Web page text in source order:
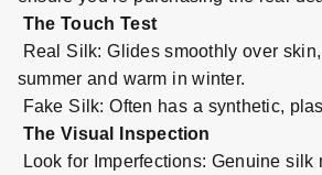
The Touch Test
Real Silk: Glides smoothly over
summer and warm in winter.
Fake Silk: Often has a synthetic,
The Visual Inspection
Look for Imperfections: Genuine silk